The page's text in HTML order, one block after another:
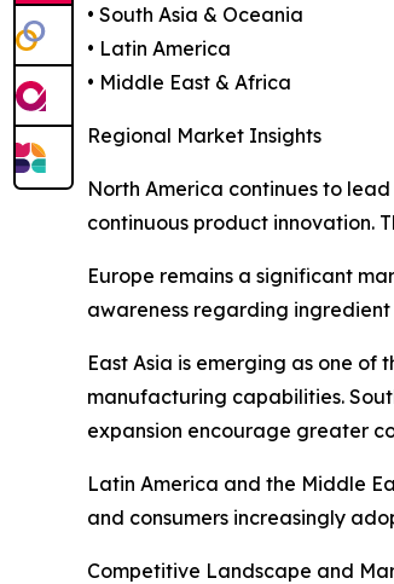
• South Asia & Oceania
• Latin America
• Middle East & Africa
Regional Market Insights
North America continues to
continuous product innovation.
Europe remains a significant
awareness regarding
East Asia is emerging as one
manufacturing capabilities.
expansion encourage greater
Latin America and the Middle
and consumers increasingly
Competitive Landscape and